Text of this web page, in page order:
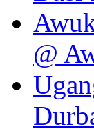
@